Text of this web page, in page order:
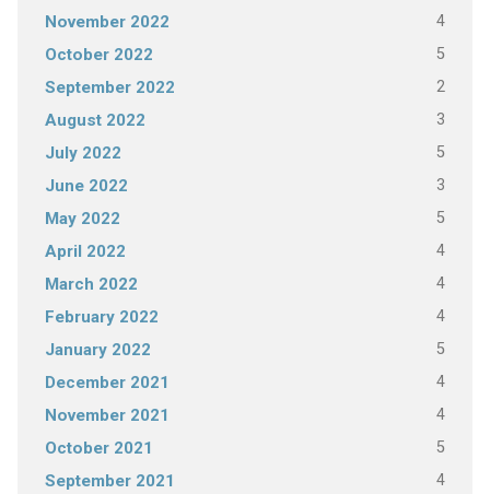
November 2022 4
October 2022 5
September 2022 2
August 2022 3
July 2022 5
June 2022 3
May 2022 5
April 2022 4
March 2022 4
February 2022 4
January 2022 5
December 2021 4
November 2021 4
October 2021 5
September 2021 4